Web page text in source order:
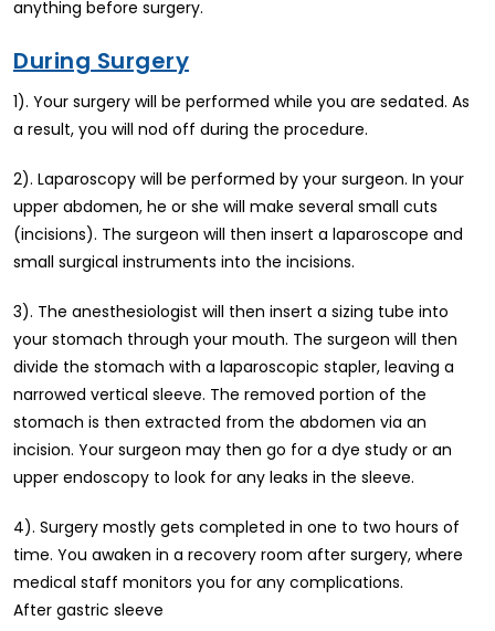
anything before surgery.
During Surgery
1). Your surgery will be performed while you are sedated. As
a result, you will nod off during the procedure.
2). Laparoscopy will be performed by your surgeon. In your
upper abdomen, he or she will make several small cuts
(incisions). The surgeon will then insert a laparoscope and
small surgical instruments into the incisions.
3). The anesthesiologist will then insert a sizing tube into
your stomach through your mouth. The surgeon will then
divide the stomach with a laparoscopic stapler, leaving a
narrowed vertical sleeve. The removed portion of the
stomach is then extracted from the abdomen via an
incision. Your surgeon may then go for a dye study or an
upper endoscopy to look for any leaks in the sleeve.
4). Surgery mostly gets completed in one to two hours of
time. You awaken in a recovery room after surgery, where
medical staff monitors you for any complications.
After gastric sleeve